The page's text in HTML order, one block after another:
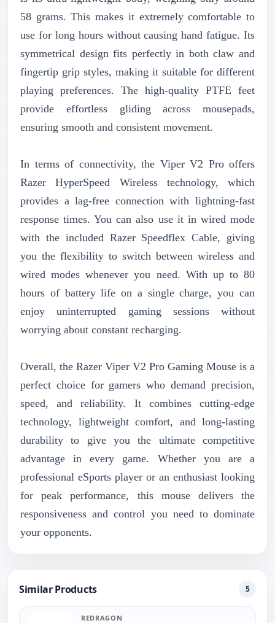
58 grams. This makes it extremely comfortable to
use for long hours without causing hand fatigue. Its
symmetrical design fits perfectly in both claw and
fingertip grip styles, making it suitable for different
playing preferences. The high-quality PTFE feet
provide effortless gliding across mousepads,
ensuring smooth and consistent movement.
In terms of connectivity, the Viper V2 Pro offers
Razer HyperSpeed Wireless technology, which
provides a lag-free connection with lightning-fast
response times. You can also use it in wired mode
with the included Razer Speedflex Cable, giving
you the flexibility to switch between wireless and
wired modes whenever you need. With up to 80
hours of battery life on a single charge, you can
enjoy uninterrupted gaming sessions without
worrying about constant recharging.
Overall, the Razer Viper V2 Pro Gaming Mouse is a
perfect choice for gamers who demand precision,
speed, and reliability. It combines cutting-edge
technology, lightweight comfort, and long-lasting
durability to give you the ultimate competitive
advantage in every game. Whether you are a
professional eSports player or an enthusiast looking
for peak performance, this mouse delivers the
responsiveness and control you need to dominate
your opponents.
Similar Products 5
REDRAGON